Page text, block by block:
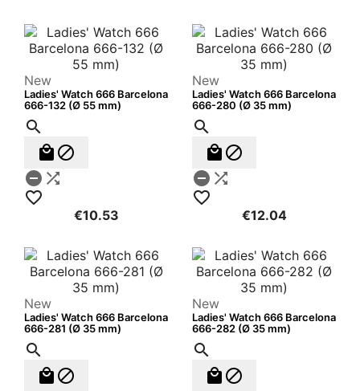
New
Ladies' Watch 666 Barcelona
666-132 (Ø 55 mm)

 
 

€10.53
New
Ladies' Watch 666 Barcelona
666-280 (Ø 35 mm)

 
 

€12.04
New
Ladies' Watch 666 Barcelona
666-281 (Ø 35 mm)

 
New
Ladies' Watch 666 Barcelona
666-282 (Ø 35 mm)

 